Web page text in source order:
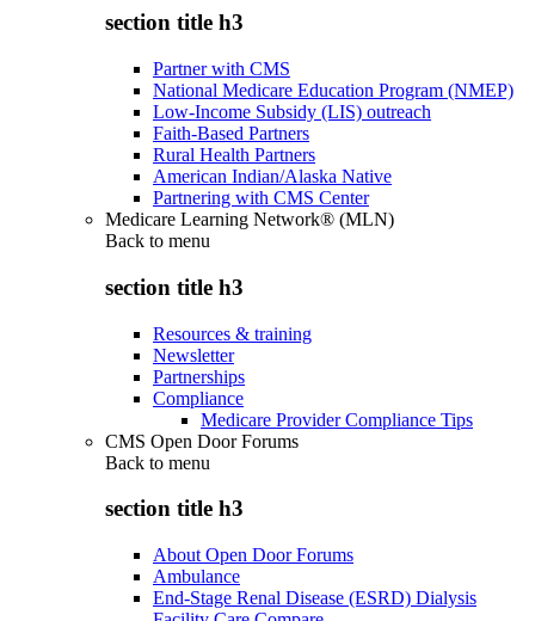
section title h3
Partner with CMS
National Medicare Education Program (NMEP)
Low-Income Subsidy (LIS) outreach
Faith-Based Partners
Rural Health Partners
American Indian/Alaska Native
Partnering with CMS Center
Medicare Learning Network® (MLN)
Back to menu
section title h3
Resources & training
Newsletter
Partnerships
Compliance
Medicare Provider Compliance Tips
CMS Open Door Forums
Back to menu
section title h3
About Open Door Forums
Ambulance
End-Stage Renal Disease (ESRD) Dialysis